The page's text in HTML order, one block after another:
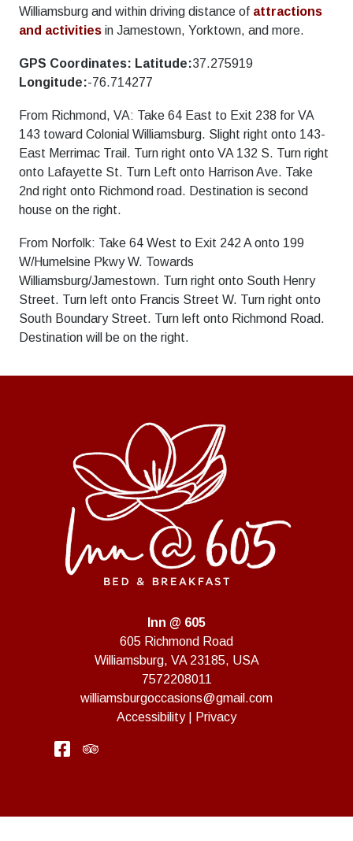
Williamsburg and within driving distance of attractions
and activities in Jamestown, Yorktown, and more.
GPS Coordinates: Latitude:37.275919
Longitude:-76.714277
From Richmond, VA: Take 64 East to Exit 238 for VA
143 toward Colonial Williamsburg. Slight right onto 143-
East Merrimac Trail. Turn right onto VA 132 S. Turn right
onto Lafayette St. Turn Left onto Harrison Ave. Take
2nd right onto Richmond road. Destination is second
house on the right.
From Norfolk: Take 64 West to Exit 242 A onto 199
W/Humelsine Pkwy W. Towards
Williamsburg/Jamestown. Turn right onto South Henry
Street. Turn left onto Francis Street W. Turn right onto
South Boundary Street. Turn left onto Richmond Road.
Destination will be on the right.
Inn @ 605
605 Richmond Road
Williamsburg, VA 23185, USA
7572208011
williamsburgoccasions@gmail.com
Accessibility
Privacy